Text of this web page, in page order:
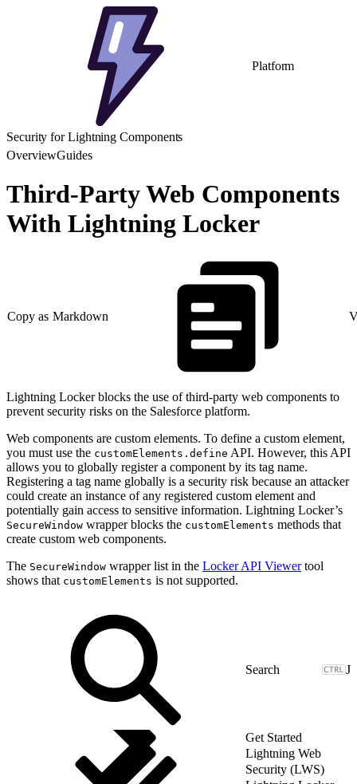
Platform
Security for Lightning Components
OverviewGuides
Third-Party Web Components
With Lightning Locker
Copy as Markdown
Lightning Locker blocks the use of third-party web components to
prevent security risks on the Salesforce platform.
Web components are custom elements. To define a custom element,
you must use the customElements.define API. However, this API
allows you to globally register a component by its tag name.
Registering a tag name globally is a security risk because an attacker
could create an instance of any registered custom element and
potentially gain access to sensitive information. Lightning Locker’s
SecureWindow wrapper blocks the customElements methods that
create custom web components.
The SecureWindow wrapper list in the Locker API Viewertool
shows that customElements is not supported.
J
Get Started
Lightning Web
Security (LWS)